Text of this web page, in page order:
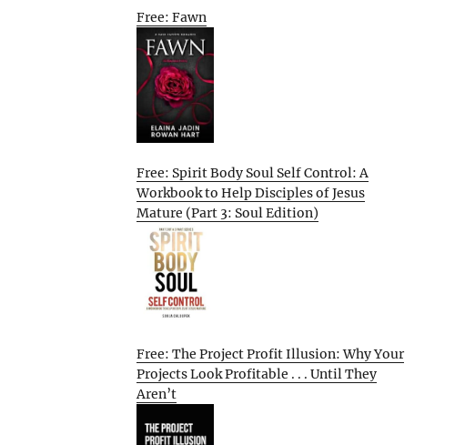
Free: Fawn
Free: Spirit Body Soul Self Control: A
Workbook to Help Disciples of Jesus
Mature (Part 3: Soul Edition)
Free: The Project Profit Illusion: Why Your
Projects Look Profitable . . . Until They
Aren’t